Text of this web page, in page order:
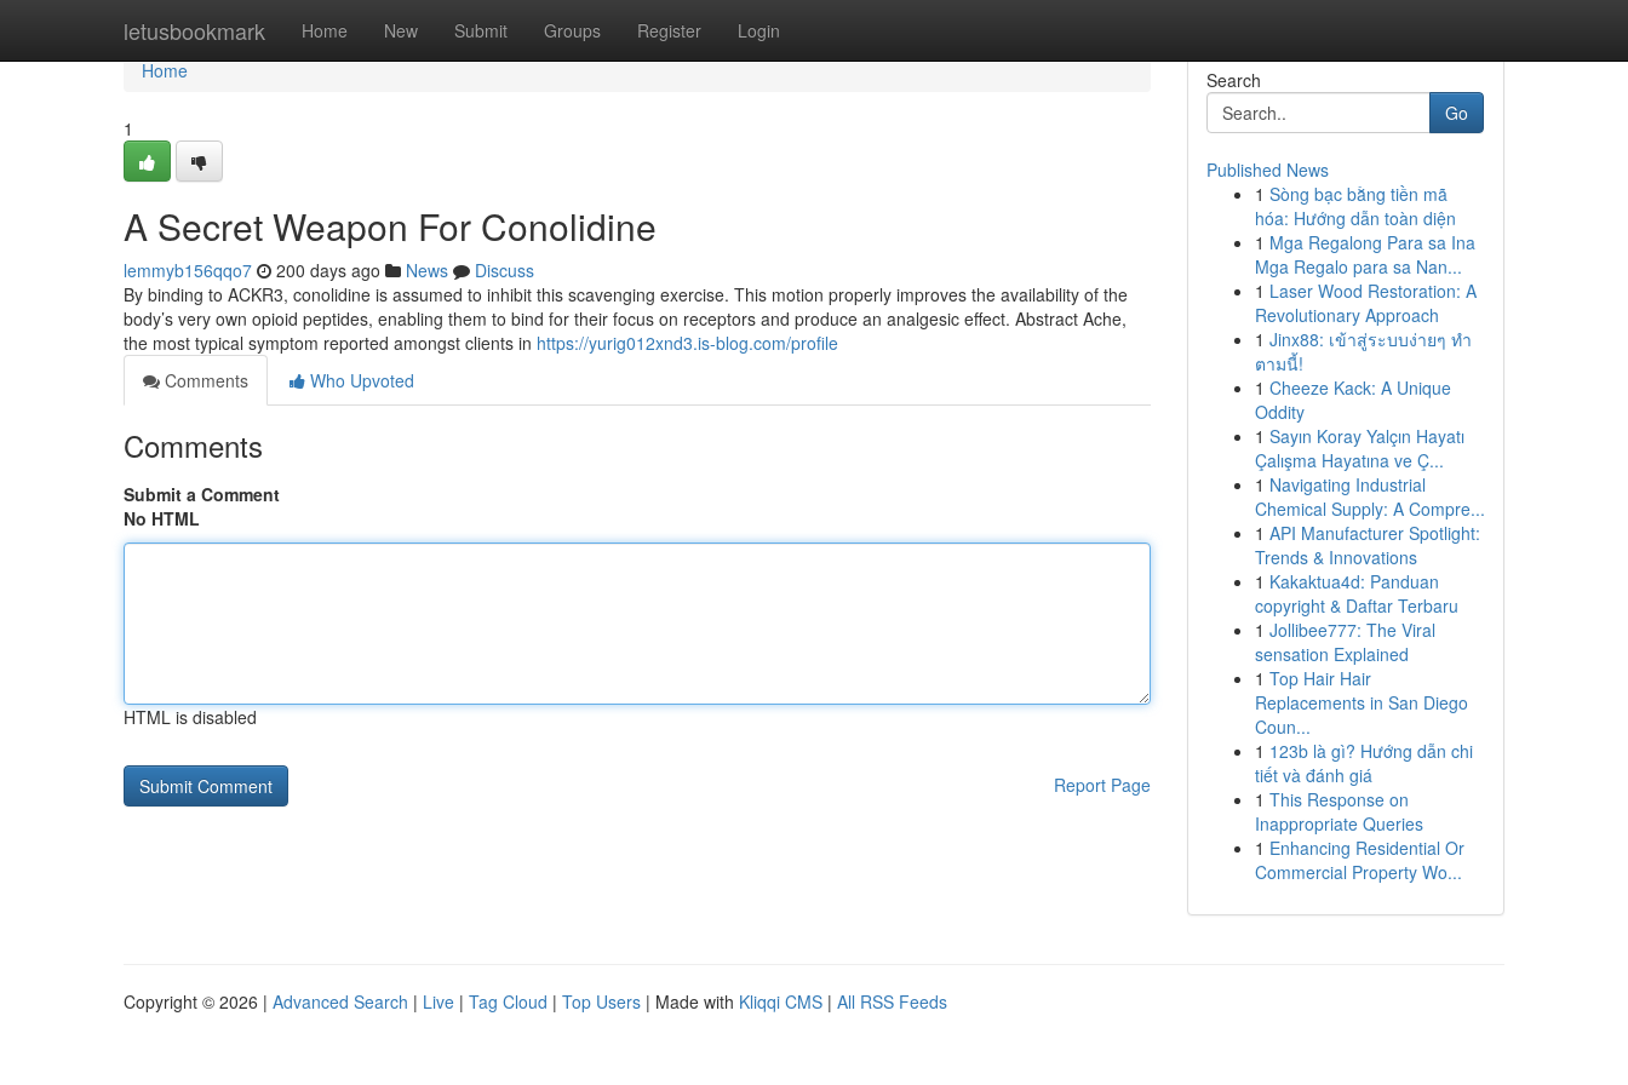
letusbookmark Home New Submit Groups Register Login
Home
Home
1
A Secret Weapon For Conolidine
lemmyb156qqo7 200 days ago News
Discuss
By binding to ACKR3, conolidine is assumed to inhibit this scavenging exercise. This motion properly improves the availability of the
body’s very own opioid peptides, enabling them to bind for their focus on receptors and produce an analgesic effect. Abstract Ache,
the most typical symptom reported amongst clients in https://yurig012xnd3.is-blog.com/profile
Comments
Who Upvoted
Comments
Submit a Comment
No HTML
HTML is disabled
Report Page
Search
Go
Published News
1 Sòng bạc bằng tiền mã
hóa: Hướng dẫn toàn diện
1 Mga Regalong Para sa Ina
Mga Regalo para sa Nan...
1 Laser Wood Restoration: A
Revolutionary Approach
1 Jinx88: เข้าสู่ระบบง่ายๆ ทำ
ตามนี้!
1 Cheeze Kack: A Unique
Oddity
1 Sayın Koray Yalçın Hayatı
Çalışma Hayatına ve Ç...
1 Navigating Industrial
Chemical Supply: A Compre...
1 API Manufacturer Spotlight:
Trends & Innovations
1 Kakaktua4d: Panduan
copyright & Daftar Terbaru
1 Jollibee777: The Viral
sensation Explained
1 Top Hair Hair
Replacements in San Diego
Coun...
1 123b là gì? Hướng dẫn chi
tiết và đánh giá
1 This Response on
Inappropriate Queries
1 Enhancing Residential Or
Commercial Property Wo...
Copyright © 2026 | Advanced Search | Live | Tag Cloud | Top Users | Made with Kliqqi CMS | All RSS Feeds